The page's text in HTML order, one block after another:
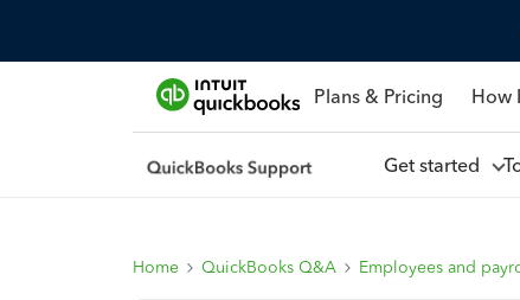
Plans & Pricing How
Get started
Home QuickBooks Q&A Employees and